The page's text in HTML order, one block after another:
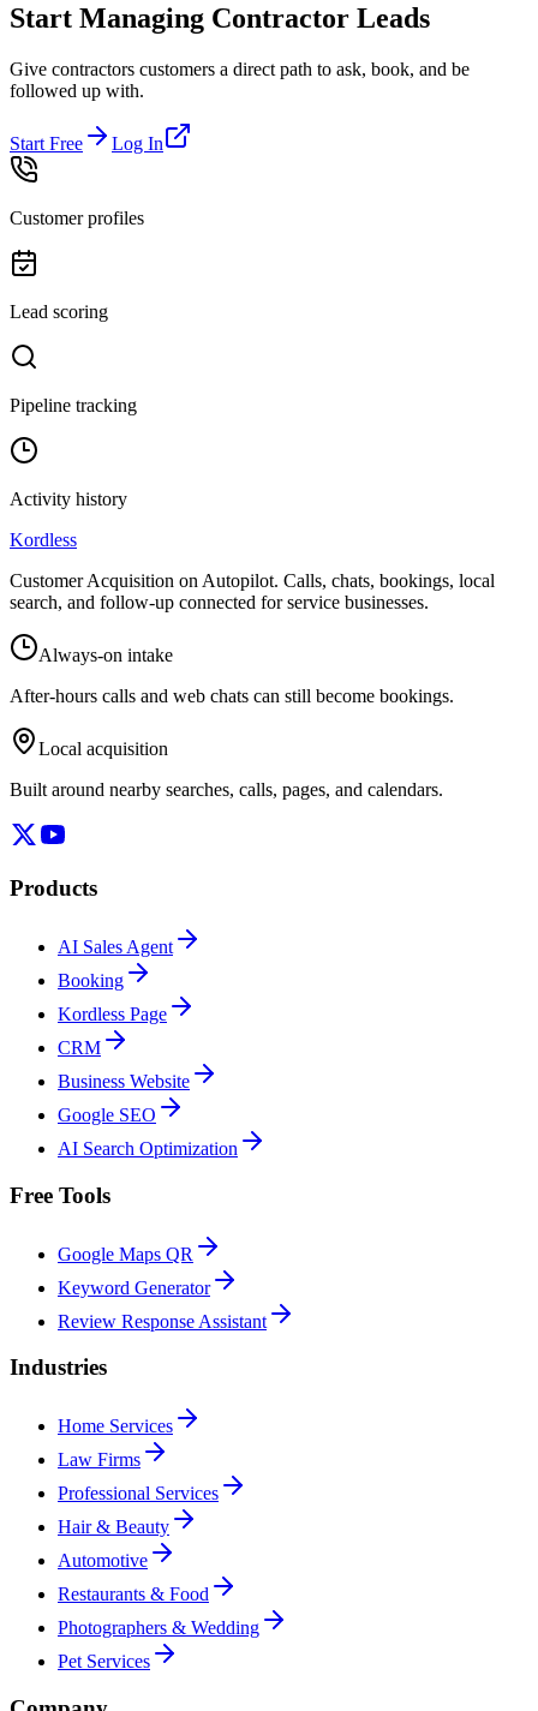
Start Managing Contractor Leads
Give contractors customers a direct path to ask, book, and be
followed up with.
Start Free Log In
Customer profiles
Lead scoring
Pipeline tracking
Activity history
Kordless
Customer Acquisition on Autopilot. Calls, chats, bookings, local
search, and follow-up connected for service businesses.
Always-on intake
After-hours calls and web chats can still become bookings.
Local acquisition
Built around nearby searches, calls, pages, and calendars.
Products
AI Sales Agent
Booking
Kordless Page
CRM
Business Website
Google SEO
AI Search Optimization
Free Tools
Google Maps QR
Keyword Generator
Review Response Assistant
Industries
Home Services
Law Firms
Professional Services
Hair & Beauty
Automotive
Restaurants & Food
Photographers & Wedding
Pet Services